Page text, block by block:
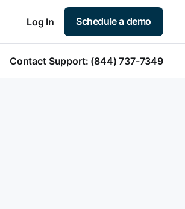
Log In Schedule a demo
Contact Support: (844) 737-7349